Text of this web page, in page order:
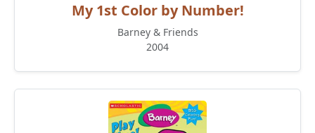
My 1st Color by Number!
Barney & Friends
2004